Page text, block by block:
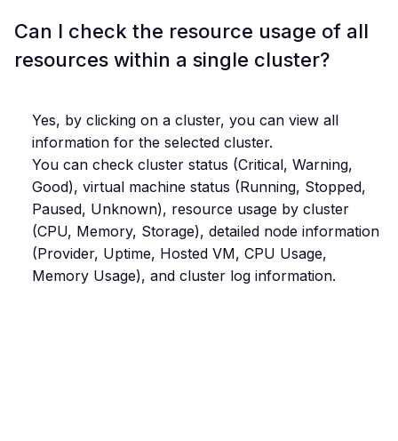
Can I check the resource usage of all
resources within a single cluster?
Yes, by clicking on a cluster, you can view all
information for the selected cluster.
You can check cluster status (Critical, Warning,
Good), virtual machine status (Running, Stopped,
Paused, Unknown), resource usage by cluster
(CPU, Memory, Storage), detailed node information
(Provider, Uptime, Hosted VM, CPU Usage,
Memory Usage), and cluster log information.